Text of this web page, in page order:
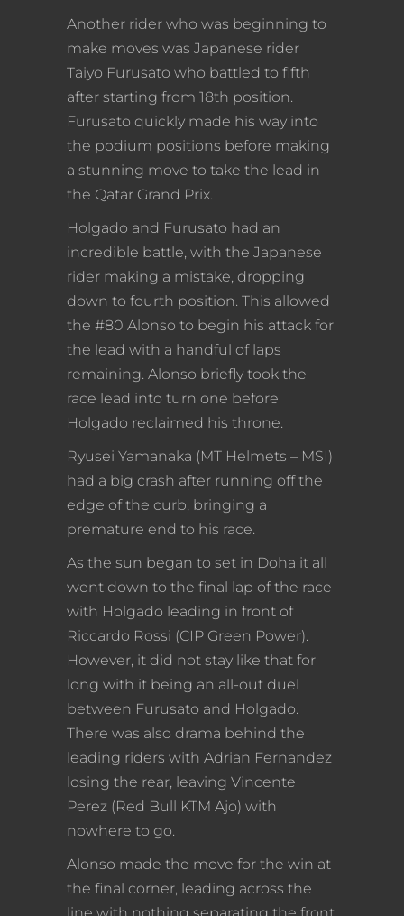
Another rider who was beginning to
make moves was Japanese rider
Taiyo Furusato who battled to fifth
after starting from 18th position.
Furusato quickly made his way into
the podium positions before making
a stunning move to take the lead in
the Qatar Grand Prix.
Holgado and Furusato had an
incredible battle, with the Japanese
rider making a mistake, dropping
down to fourth position. This allowed
the #80 Alonso to begin his attack for
the lead with a handful of laps
remaining. Alonso briefly took the
race lead into turn one before
Holgado reclaimed his throne.
Ryusei Yamanaka (MT Helmets – MSI)
had a big crash after running off the
edge of the curb, bringing a
premature end to his race.
As the sun began to set in Doha it all
went down to the final lap of the race
with Holgado leading in front of
Riccardo Rossi (CIP Green Power).
However, it did not stay like that for
long with it being an all-out duel
between Furusato and Holgado.
There was also drama behind the
leading riders with Adrian Fernandez
losing the rear, leaving Vincente
Perez (Red Bull KTM Ajo) with
nowhere to go.
Alonso made the move for the win at
the final corner, leading across the